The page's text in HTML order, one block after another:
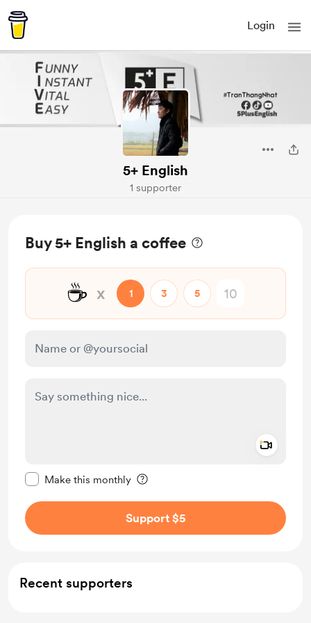
Login
5+ English
1 supporter
Buy 5+ English a coffee
☕ x 1 3 5
Make this monthly
Support $5
Recent supporters